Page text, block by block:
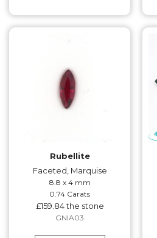
Rubellite
Faceted, Marquise
8.8 x 4 mm
0.74 Carats
£159.84 the stone
GNIA03